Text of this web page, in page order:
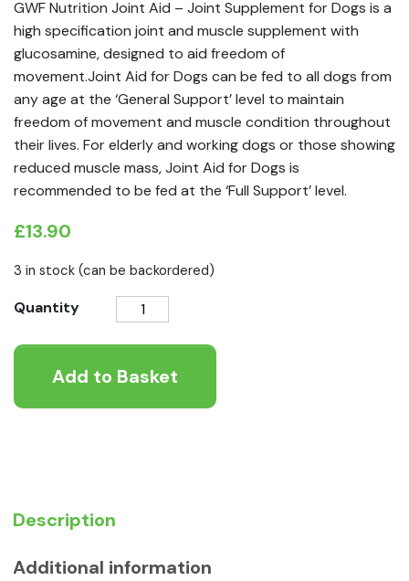
GWF Nutrition Joint Aid – Joint Supplement for Dogs is a
high specification joint and muscle supplement with
glucosamine, designed to aid freedom of
movement.Joint Aid for Dogs can be fed to all dogs from
any age at the ‘General Support’ level to maintain
freedom of movement and muscle condition throughout
their lives. For elderly and working dogs or those showing
reduced muscle mass, Joint Aid for Dogs is
recommended to be fed at the ‘Full Support’ level.
£13.90
3 in stock (can be backordered)
Quantity
GWF
Joint
Aid
Add to Basket
Description
Additional information